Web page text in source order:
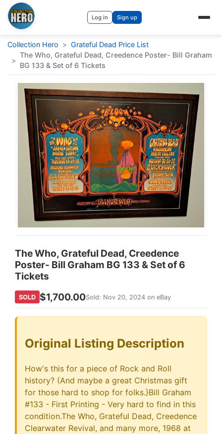
Log in Sign up
Collection Hero > Grateful Dead Price List
>
The Who, Grateful Dead, Creedence Poster- Bill Graham
BG 133 & Set of 6 Tickets
The Who, Grateful Dead, Creedence
Poster- Bill Graham BG 133 & Set of 6
Tickets
SOLD $1,700.00Sold: Nov 20, 2024 on eBay
Original Listing Description
How's this for a piece of Rock and Roll
history? (And maybe a great Christmas gift
for those hard to shop for folks.}Bill Graham
#133 - First Printing - Very hard to find in this
condition.The Who, Grateful Dead, Creedence
Clearwater Revival, and many more, 1968 at